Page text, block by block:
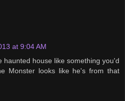
at 9:04 AM
haunted house like something you'd
Monster looks like he's from that